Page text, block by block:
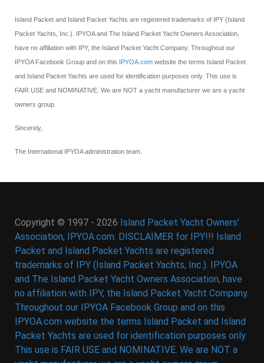
Island Packet and Island Packet Yachts are registered trademarks of IPY (Island
Packet Yachts, Inc.). IPYOA and The Island Packet Yacht Owners Association,
have no affiliation with IPY, the Island Packet Yacht Company. Throughout our
IPYOA Facebook Group and on this IPYOA.com website the terms Island Packet
and Island Packet Yachts are used for identification purposes only. This use is
FAIR USE and NOMINATIVE. We are NOT a yacht manufacturer we are a yacht
owners group.
Sincerely,
The International IPYOA administration team.
Copyright © 1997 - 2026 Island Packet Yacht Owners'
Association, IPYOA.com: DISCLAIMER for IPY!!! Island
Packet and Island Packet Yachts are registered
trademarks of IPY (Island Packet Yachts, Inc.). IPYOA
and The Island Packet Yacht Owners Association, have
no affiliation with IPY, the Island Packet Yacht Company.
Throughout our IPYOA Facebook Group and on this
IPYOA.com website the terms Island Packet and Island
Packet Yachts are used for identification purposes only.
This use is FAIR USE and NOMINATIVE. We are NOT a